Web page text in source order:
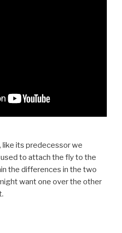
like its predecessor we
to attach the fly to the
the differences in the two
want one over the other